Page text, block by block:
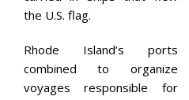
the U.S. flag.
Rhode Island’s ports
combined to organize
voyages responsible for